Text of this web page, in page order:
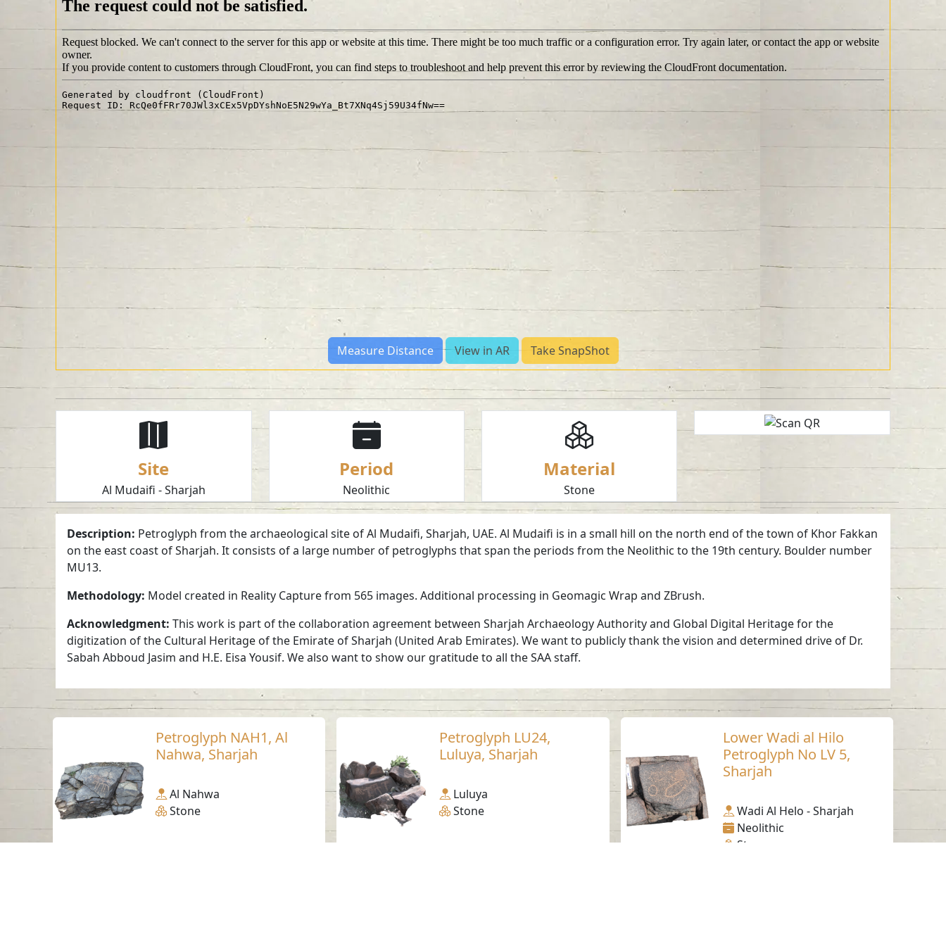
Measure Distance View in AR Take SnapShot
Site
Al Mudaifi - Sharjah
Period
Neolithic
Material
Stone
Description: Petroglyph from the archaeological site of Al Mudaifi, Sharjah, UAE. Al Mudaifi is in a small hill on the north end of the town of Khor Fakkan
on the east coast of Sharjah. It consists of a large number of petroglyphs that span the periods from the Neolithic to the 19th century. Boulder number
MU13.
Methodology: Model created in Reality Capture from 565 images. Additional processing in Geomagic Wrap and ZBrush.
Acknowledgment: This work is part of the collaboration agreement between Sharjah Archaeology Authority and Global Digital Heritage for the
digitization of the Cultural Heritage of the Emirate of Sharjah (United Arab Emirates). We want to publicly thank the vision and determined drive of Dr.
Sabah Abboud Jasim and H.E. Eisa Yousif. We also want to show our gratitude to all the SAA staff.
Petroglyph NAH1, Al
Nahwa, Sharjah
Al Nahwa
Stone
Petroglyph LU24,
Luluya, Sharjah
Luluya
Stone
Lower Wadi al Hilo
Petroglyph No LV 5,
Sharjah
Wadi Al Helo - Sharjah
Neolithic
Stone